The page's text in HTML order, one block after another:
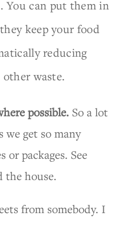
You can put them in
keep your food
reducing
other waste.
possible. So a lot
we get so many
or packages. See
the house.
from somebody. I